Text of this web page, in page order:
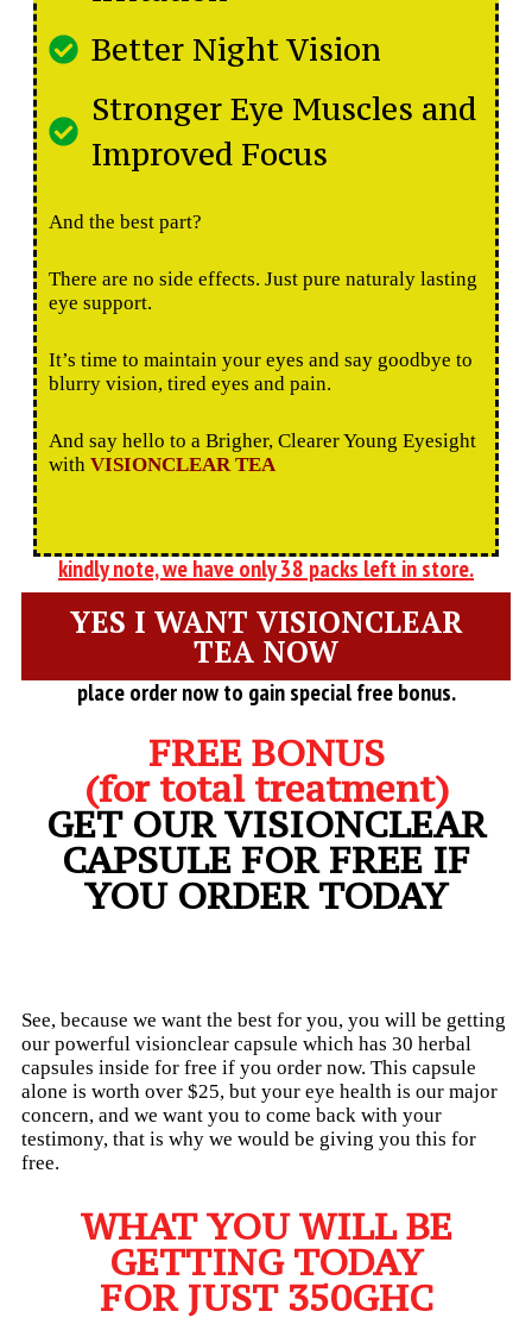
Better Night Vision
Stronger Eye Muscles and
Improved Focus
And the best part?
There are no side effects. Just pure naturaly lasting
eye support.
It’s time to maintain your eyes and say goodbye to
blurry vision, tired eyes and pain.
And say hello to a Brigher, Clearer Young Eyesight
with VISIONCLEAR TEA
kindly note, we have only 38 packs left in store.
YES I WANT VISIONCLEAR
TEA NOW
place order now to gain special free bonus.
FREE BONUS
(for total treatment)
GET OUR VISIONCLEAR
CAPSULE FOR FREE IF
YOU ORDER TODAY
See, because we want the best for you, you will be getting
our powerful visionclear capsule which has 30 herbal
capsules inside for free if you order now. This capsule
alone is worth over $25, but your eye health is our major
concern, and we want you to come back with your
testimony, that is why we would be giving you this for
free.
WHAT YOU WILL BE
GETTING TODAY
FOR JUST 350GHC